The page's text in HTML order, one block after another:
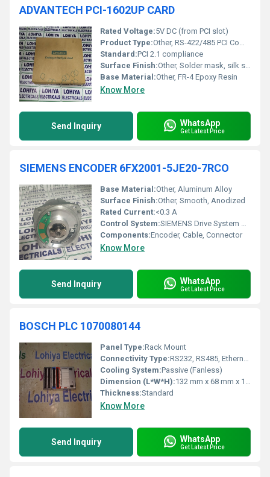
ADVANTECH PCI-1602UP CARD
Rated Voltage:5V DC (from PCI slot)
Product Type:Other, RS-422/485 PCI Communication Card
Standard:PCI 2.1 compliance
Surface Finish:Other, Solder mask, silk screen
Base Material:Other, FR-4 Epoxy Resin
Know More
Send Inquiry WhatsApp
Get Latest Price
SIEMENS ENCODER 6FX2001-5JE20-7RCO
Base Material:Other, Aluminum Alloy
Surface Finish:Other, Smooth, Anodized
Rated Current:<0.3 A
Control System:SIEMENS Drive System Compatible
Components:Encoder, Cable, Connector
Know More
Send Inquiry WhatsApp
Get Latest Price
BOSCH PLC 1070080144
Panel Type:Rack Mount
Connectivity Type:RS232, RS485, Ethernet (optional)
Cooling System:Passive (Fanless)
Dimension (L*W*H):132 mm x 68 mm x 112 mm
Thickness:Standard
Know More
Send Inquiry WhatsApp
Get Latest Price